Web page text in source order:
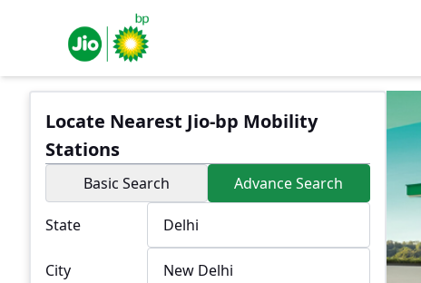
Locate Nearest Jio-bp Mobility
Stations
Basic Search Advance Search
State
City